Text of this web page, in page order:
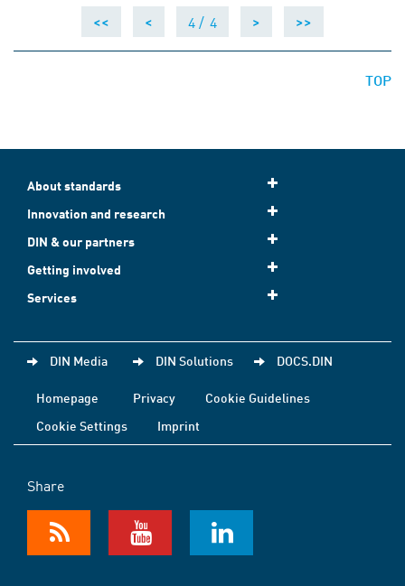
<< < 4 / 4 > >>
TOP
About standards
Innovation and research
DIN & our partners
Getting involved
Services
DIN Media DIN Solutions DOCS.DIN
Homepage Privacy
Cookie Guidelines
Cookie Settings
Imprint
Share